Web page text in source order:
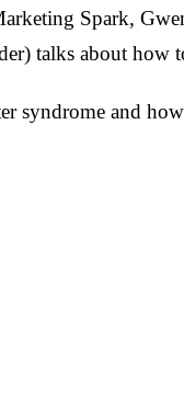
Spark,
talks about
syndrome and